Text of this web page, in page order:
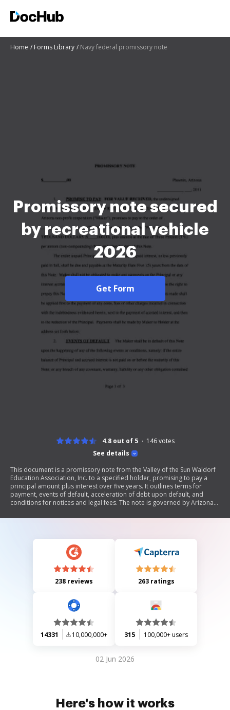
Home Forms Library Navy federal promissory note
Promissory note secured
by recreational vehicle
2026
Get Form
See details
4.8 out of 5 146votes
This document is a promissory note from the Valley of the Sun Waldorf
Education Association, Inc. to a specified holder, promising to pay a
principal amount plus interest over five years. It outlines terms for
payment, events of default, acceleration of debt upon default, and
conditions for notices and legal fees. The note is governed by Arizona
238 reviews 263 ratings
14331 10,000,000+ 315 100,000+ users
02 Jun 2026
Here's how it works